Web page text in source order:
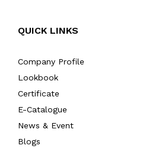
QUICK LINKS
Company Profile
Lookbook
Certificate
E-Catalogue
News & Event
Blogs